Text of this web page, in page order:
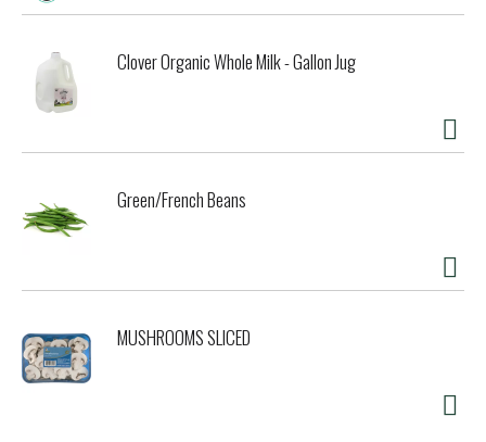
Clover Organic Whole Milk - Gallon Jug
Green/French Beans
MUSHROOMS SLICED